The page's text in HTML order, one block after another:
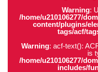
Warning:
/home/u210106277/
content/plugins/
tags/acf/
Warning: acf-text():
is
/home/u210106277/
includes/